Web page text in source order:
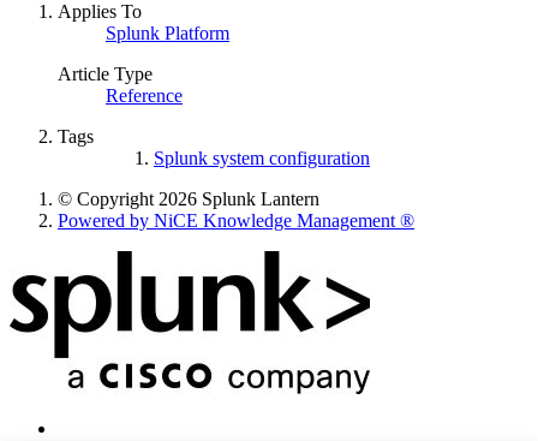
Applies To
Splunk Platform
Article Type
Reference
Tags
Splunk system configuration
© Copyright 2026 Splunk Lantern
Powered by NiCE Knowledge Management ®